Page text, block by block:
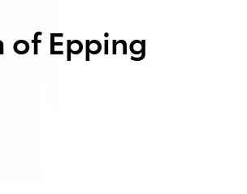
of Epping